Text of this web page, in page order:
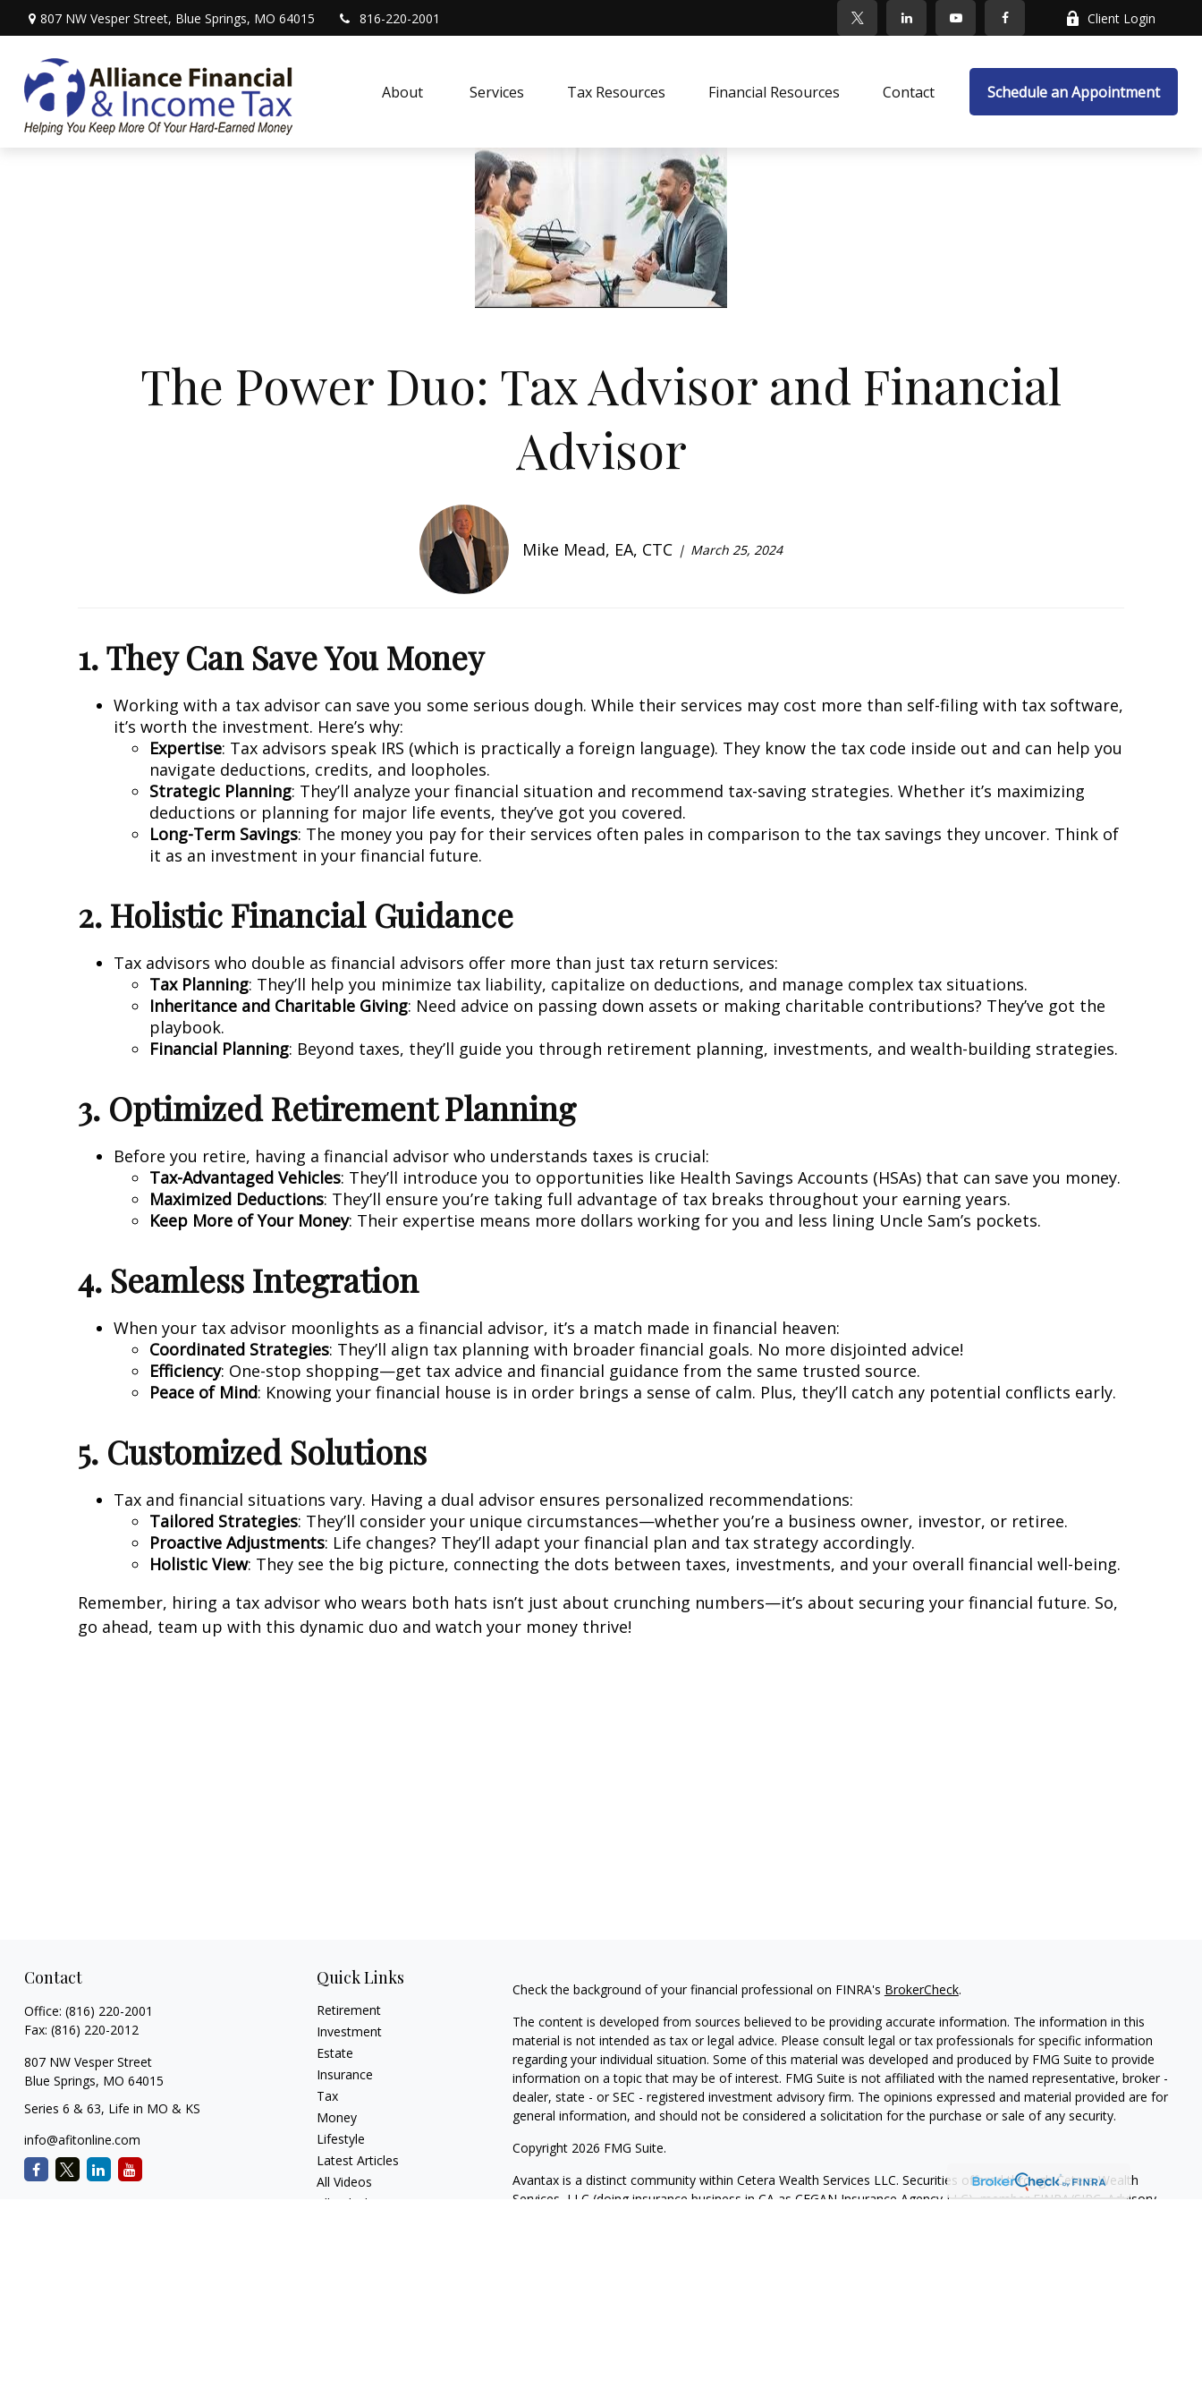
807 NW Vesper Street, Blue Springs, MO 64015 816-220-2001 Client Login
About Services Tax Resources Financial Resources Contact Schedule an Appointment
The Power Duo: Tax Advisor and Financial
Advisor
Mike Mead, EA, CTC March 25, 2024
1. They Can Save You Money
Working with a tax advisor can save you some serious dough. While their services may cost more than self-filing with tax software,
it’s worth the investment. Here’s why:
Expertise: Tax advisors speak IRS (which is practically a foreign language). They know the tax code inside out and can help you
navigate deductions, credits, and loopholes.
Strategic Planning: They’ll analyze your financial situation and recommend tax-saving strategies. Whether it’s maximizing
deductions or planning for major life events, they’ve got you covered.
Long-Term Savings: The money you pay for their services often pales in comparison to the tax savings they uncover. Think of
it as an investment in your financial future.
2. Holistic Financial Guidance
Tax advisors who double as financial advisors offer more than just tax return services:
Tax Planning: They’ll help you minimize tax liability, capitalize on deductions, and manage complex tax situations.
Inheritance and Charitable Giving: Need advice on passing down assets or making charitable contributions? They’ve got the
playbook.
Financial Planning: Beyond taxes, they’ll guide you through retirement planning, investments, and wealth-building strategies.
3. Optimized Retirement Planning
Before you retire, having a financial advisor who understands taxes is crucial:
Tax-Advantaged Vehicles: They’ll introduce you to opportunities like Health Savings Accounts (HSAs) that can save you money.
Maximized Deductions: They’ll ensure you’re taking full advantage of tax breaks throughout your earning years.
Keep More of Your Money: Their expertise means more dollars working for you and less lining Uncle Sam’s pockets.
4. Seamless Integration
When your tax advisor moonlights as a financial advisor, it’s a match made in financial heaven:
Coordinated Strategies: They’ll align tax planning with broader financial goals. No more disjointed advice!
Efficiency: One-stop shopping—get tax advice and financial guidance from the same trusted source.
Peace of Mind: Knowing your financial house is in order brings a sense of calm. Plus, they’ll catch any potential conflicts early.
5. Customized Solutions
Tax and financial situations vary. Having a dual advisor ensures personalized recommendations:
Tailored Strategies: They’ll consider your unique circumstances—whether you’re a business owner, investor, or retiree.
Proactive Adjustments: Life changes? They’ll adapt your financial plan and tax strategy accordingly.
Holistic View: They see the big picture, connecting the dots between taxes, investments, and your overall financial well-being.
Remember, hiring a tax advisor who wears both hats isn’t just about crunching numbers—it’s about securing your financial future. So,
go ahead, team up with this dynamic duo and watch your money thrive!
Contact
Office: (816) 220-2001
Fax: (816) 220-2012
807 NW Vesper Street
Blue Springs, MO 64015
Series 6 & 63, Life in MO & KS
info@afitonline.com
Quick Links
Retirement
Investment
Estate
Insurance
Tax
Money
Lifestyle
Latest Articles
All Videos
All Calculators
Check the background of your financial professional on FINRA's BrokerCheck.
The content is developed from sources believed to be providing accurate information. The information in this
material is not intended as tax or legal advice. Please consult legal or tax professionals for specific information
regarding your individual situation. Some of this material was developed and produced by FMG Suite to provide
information on a topic that may be of interest. FMG Suite is not affiliated with the named representative, broker -
dealer, state - or SEC - registered investment advisory firm. The opinions expressed and material provided are for
general information, and should not be considered a solicitation for the purchase or sale of any security.
Copyright 2026 FMG Suite.
Avantax is a distinct community within Cetera Wealth Services LLC. Securities offered through Cetera Wealth
Services, LLC (doing insurance business in CA as CFGAN Insurance Agency LLC), memberFINRA/SIPC. Advisory